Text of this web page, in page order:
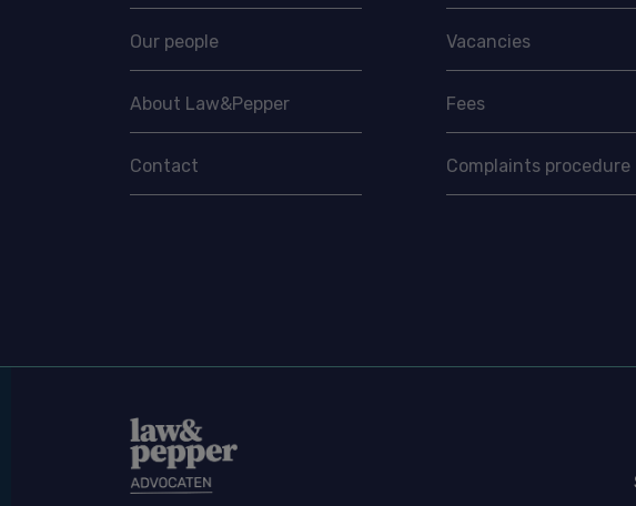
Our people
About Law&Pepper
Contact
Vacancies
Fees
Complaints procedure